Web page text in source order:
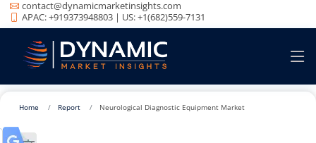
contact@dynamicmarketinsights.com
APAC: +919373948803 | US: +1(682)559-7131
Home Report Neurological Diagnostic Equipment Market